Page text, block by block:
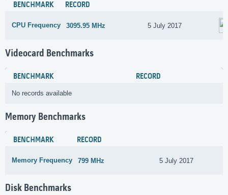
BENCHMARK RECORD
CPU Frequency 3095.95 MHz 5 July 2017
Videocard Benchmarks
BENCHMARK RECORD
No records available
Memory Benchmarks
BENCHMARK RECORD
Memory Frequency 799 MHz 5 July 2017
Disk Benchmarks